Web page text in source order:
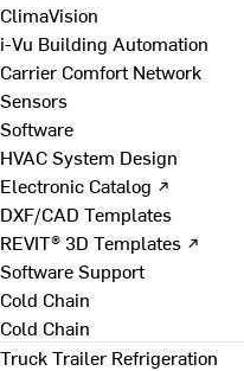
ClimaVision
i-Vu Building Automation
Carrier Comfort Network
Sensors
Software
HVAC System Design
Electronic Catalog ↗
DXF/CAD Templates
REVIT® 3D Templates ↗
Software Support
Cold Chain
Cold Chain
Truck Trailer Refrigeration